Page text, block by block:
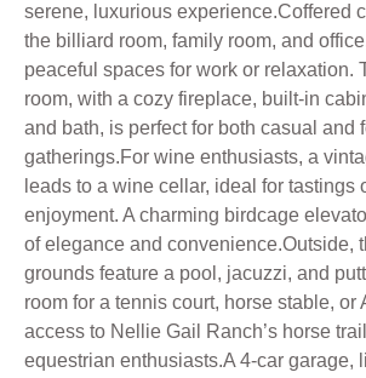
serene, luxurious experience.Coffered
the billiard room, family room, and
peaceful spaces for work or relaxation.
room, with a cozy fireplace, built-in
and bath, is perfect for both casual and
gatherings.For wine enthusiasts, a
leads to a wine cellar, ideal for tastings
enjoyment. A charming birdcage
of elegance and convenience.Outside,
grounds feature a pool, jacuzzi, and
room for a tennis court, horse stable, or
access to Nellie Gail Ranch’s horse
equestrian enthusiasts.A 4-car garage,